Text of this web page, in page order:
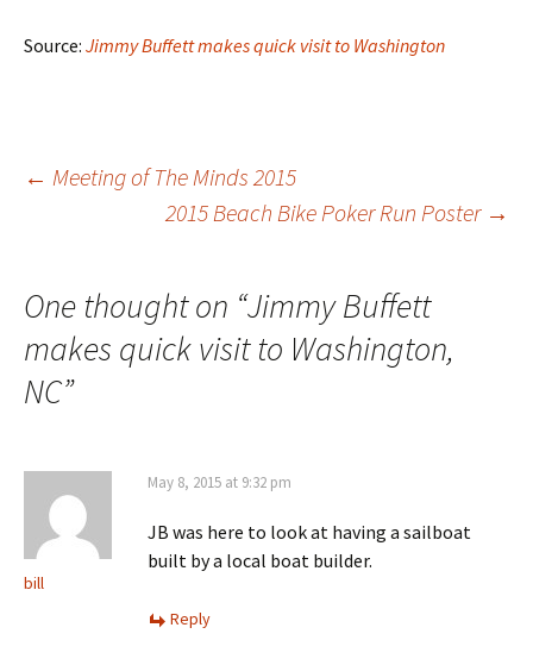
Source: Jimmy Buffett makes quick visit to Washington
Post
← Meeting of The Minds 2015
2015 Beach Bike Poker Run Poster →
One thought on “Jimmy Buffett
makes quick visit to Washington,
NC”
bill
May 8, 2015 at 9:32 pm
JB was here to look at having a sailboat
built by a local boat builder.
Reply